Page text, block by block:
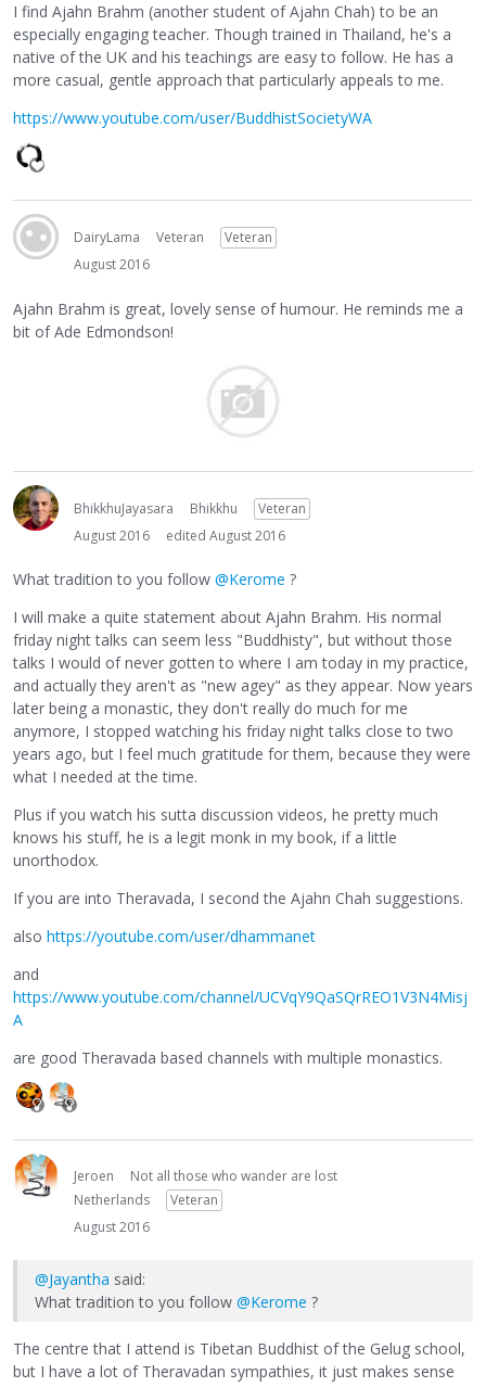
I find Ajahn Brahm (another student of Ajahn Chah) to be an
especially engaging teacher. Though trained in Thailand, he's a
native of the UK and his teachings are easy to follow. He has a
more casual, gentle approach that particularly appeals to me.
https://www.youtube.com/user/BuddhistSocietyWA
DairyLama Veteran
Veteran
August 2016
Ajahn Brahm is great, lovely sense of humour. He reminds me a
bit of Ade Edmondson!
BhikkhuJayasara Bhikkhu
Veteran
August 2016
edited August 2016
What tradition to you follow @Kerome ?
I will make a quite statement about Ajahn Brahm. His normal
friday night talks can seem less "Buddhisty", but without those
talks I would of never gotten to where I am today in my practice,
and actually they aren't as "new agey" as they appear. Now years
later being a monastic, they don't really do much for me
anymore, I stopped watching his friday night talks close to two
years ago, but I feel much gratitude for them, because they were
what I needed at the time.
Plus if you watch his sutta discussion videos, he pretty much
knows his stuff, he is a legit monk in my book, if a little
unorthodox.
If you are into Theravada, I second the Ajahn Chah suggestions.
also https://youtube.com/user/dhammanet
and
https://www.youtube.com/channel/UCVqY9QaSQrREO1V3N4Misj
A
are good Theravada based channels with multiple monastics.
Jeroen
Not all those who wander are lost
Netherlands
Veteran
August 2016
@Jayantha said:
What tradition to you follow @Kerome ?
The centre that I attend is Tibetan Buddhist of the Gelug school,
but I have a lot of Theravadan sympathies, it just makes sense